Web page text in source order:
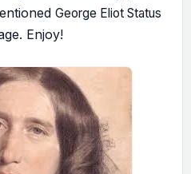
George Eliot Status
Enjoy!